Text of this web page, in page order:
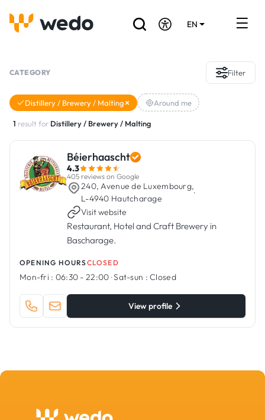
EN
Projects
Job Board
Are you a craftsman?
CATEGORY Filter
Distillery / Brewery / Malting Around me
1 result for Distillery / Brewery / Malting
Béierhaascht
4.3
405 reviews on Google
240, Avenue de Luxembourg,
L-4940 Hautcharage
·
Visit website
Restaurant, Hotel and Craft Brewery in
Bascharage.
OPENING HOURSCLOSED
Mon-fri : 06:30 - 22:00 ·Sat-sun : Closed
View profile